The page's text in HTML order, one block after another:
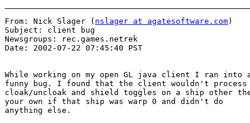
From: Nick Slager ( nslager at agatesoftware.com)
Subject: client bug
Newsgroups: rec.games.netrek
Date: 2002-07-22 07:45:40 PST
While working on my open GL java client I ran into
funny bug. I found that the client wouldn't process
cloak/uncloak and shield toggles on a ship other
your own if that ship was warp 0 and didn't do
anything else.